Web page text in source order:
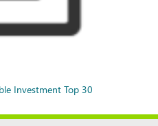
Investment Top 30